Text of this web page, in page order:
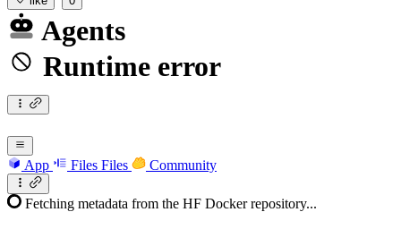
Agents
Runtime error
App Files Files Community
Fetching metadata from the HF Docker repository...